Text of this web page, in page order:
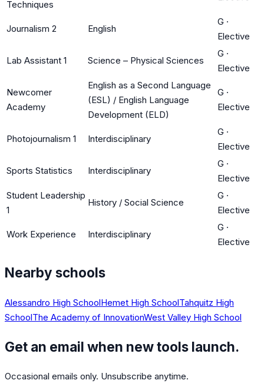
Techniques
Journalism 2 English
G ·
Elective
Lab Assistant 1 Science – Physical Sciences
G ·
Elective
Newcomer
Academy
English as a Second Language
(ESL) / English Language
Development (ELD)
G ·
Elective
Photojournalism 1 Interdisciplinary
G ·
Elective
Sports Statistics Interdisciplinary
G ·
Elective
Student Leadership
1
History / Social Science
G ·
Elective
Work Experience Interdisciplinary
G ·
Elective
Nearby schools
Alessandro High SchoolHemet High SchoolTahquitz High
SchoolThe Academy of InnovationWest Valley High School
Get an email when new tools launch.
Occasional emails only. Unsubscribe anytime.